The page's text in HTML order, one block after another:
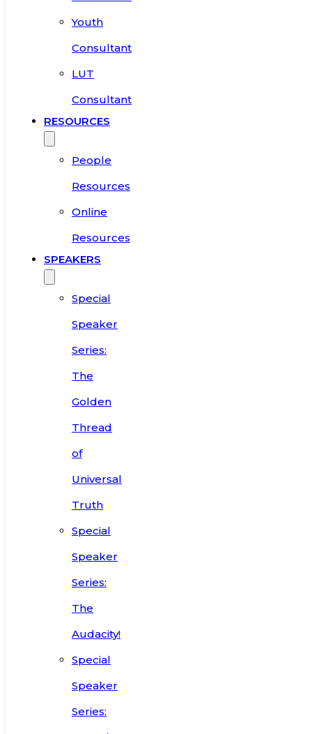
Youth
Consultant
LUT
Consultant
RESOURCES
People
Resources
Online
Resources
SPEAKERS
Special
Speaker
Series:
The
Golden
Thread
of
Universal
Truth
Special
Speaker
Series:
The
Audacity!
Special
Speaker
Series: